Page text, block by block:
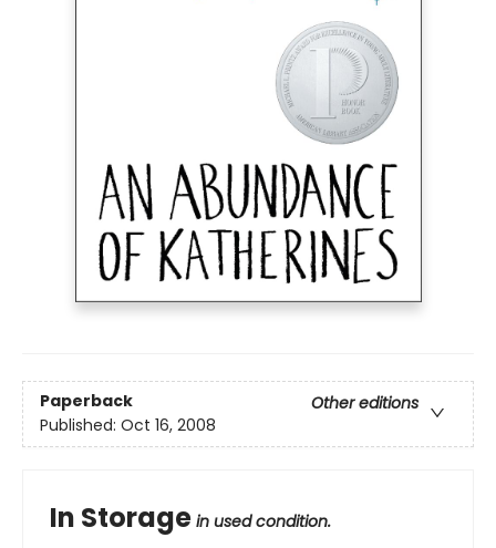
Paperback
Other editions
Published: Oct 16, 2008
In Storage in used condition.